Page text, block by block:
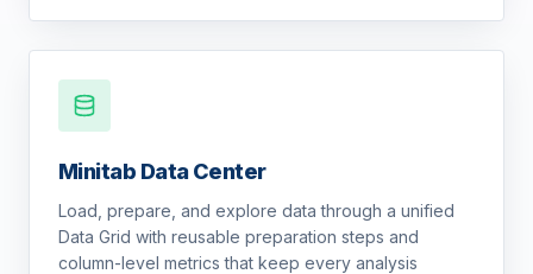
Minitab Data Center
Load, prepare, and explore data through a unified
Data Grid with reusable preparation steps and
column-level metrics that keep every analysis